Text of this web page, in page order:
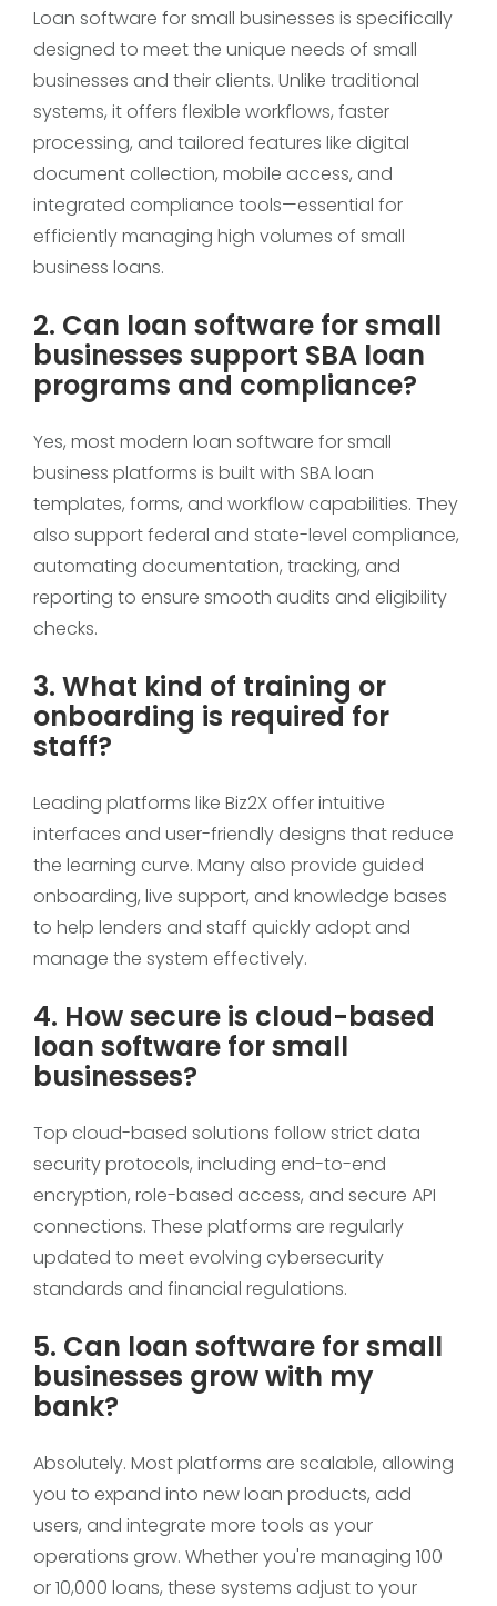
Loan software for small businesses is specifically
designed to meet the unique needs of small
businesses and their clients. Unlike traditional
systems, it offers flexible workflows, faster
processing, and tailored features like digital
document collection, mobile access, and
integrated compliance tools—essential for
efficiently managing high volumes of small
business loans.
2. Can loan software for small
businesses support SBA loan
programs and compliance?
Yes, most modern loan software for small
business platforms is built with SBA loan
templates, forms, and workflow capabilities. They
also support federal and state-level compliance,
automating documentation, tracking, and
reporting to ensure smooth audits and eligibility
checks.
3. What kind of training or
onboarding is required for
staff?
Leading platforms like Biz2X offer intuitive
interfaces and user-friendly designs that reduce
the learning curve. Many also provide guided
onboarding, live support, and knowledge bases
to help lenders and staff quickly adopt and
manage the system effectively.
4. How secure is cloud-based
loan software for small
businesses?
Top cloud-based solutions follow strict data
security protocols, including end-to-end
encryption, role-based access, and secure API
connections. These platforms are regularly
updated to meet evolving cybersecurity
standards and financial regulations.
5. Can loan software for small
businesses grow with my
bank?
Absolutely. Most platforms are scalable, allowing
you to expand into new loan products, add
users, and integrate more tools as your
operations grow. Whether you're managing 100
or 10,000 loans, these systems adjust to your